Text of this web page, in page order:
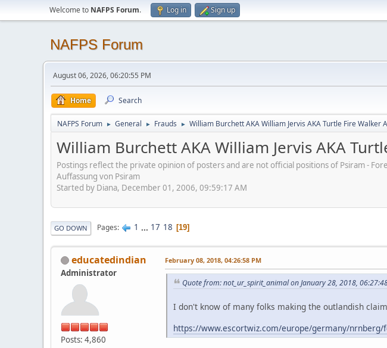
Welcome to NAFPS Forum. Log in Sign up
NAFPS Forum
August 06, 2026, 06:20:55 PM
Home Search
NAFPS Forum ► General ► Frauds ► William Burchett AKA William Jervis AKA Turtle Fire Walker
William Burchett AKA William Jervis AKA
Postings reflect the private opinion of posters and are not official positions of Psiram -
Auffassung von Psiram
Started by Diana, December 01, 2006, 09:59:17 AM
GO DOWN Pages 1 ... 17 18 19
educatedindian
Administrator
Posts: 4,860
February 08, 2018, 04:26:58 PM
Quote from: not_ur_spirit_animal on January 28, 2018,
I don't know of many folks making the outlandish
https://www.escortwiz.com/europe/germany/